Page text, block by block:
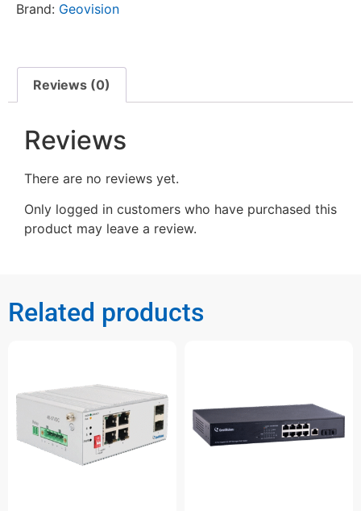
Brand: Geovision
Reviews (0)
Reviews
There are no reviews yet.
Only logged in customers who have purchased this
product may leave a review.
Related products